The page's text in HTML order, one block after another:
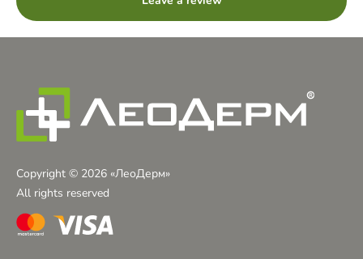
Copyright © 2026 «ЛеоДерм»
All rights reserved